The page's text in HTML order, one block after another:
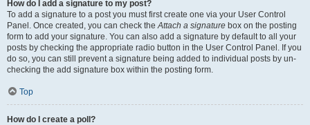
How do I add a signature to my post?
To add a signature to a post you must first create one via your User Control
Panel. Once created, you can check theAttach a signature box on the posting
form to add your signature. You can also add a signature by default to all your
posts by checking the appropriate radio button in the User Control Panel. If you
do so, you can still prevent a signature being added to individual posts by un-
checking the add signature box within the posting form.
Top
How do I create a poll?